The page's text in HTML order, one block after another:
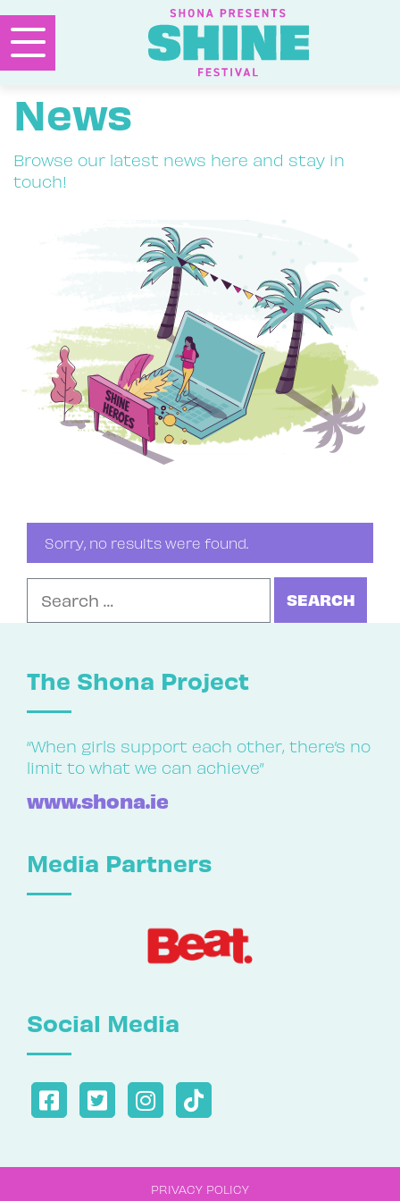
News
Browse our latest news here and stay in
touch!
Sorry, no results were found.
The Shona Project
“When girls support each other, there’s no
limit to what we can achieve”
www.shona.ie
Media Partners
Social Media
PRIVACY POLICY